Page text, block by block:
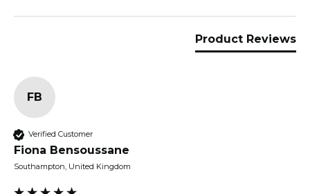
Product Reviews
FB
Verified Customer
Fiona Bensoussane
Southampton, United Kingdom